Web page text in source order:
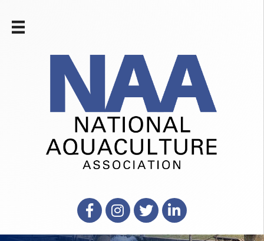
FacebookInstagram
X LinkedIn